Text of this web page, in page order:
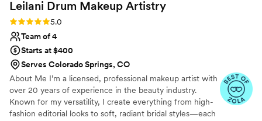
Leilani Drum Makeup Artistry
Rating: 5.0 (21 reviews)
5.0
Team of 4
Starts at $400
Serves Colorado Springs, CO
About Me I’m a licensed, professional makeup artist with
over 20 years of experience in the beauty industry.
Known for my versatility, I create everything from high-
fashion editorial looks to soft, radiant bridal styles—each